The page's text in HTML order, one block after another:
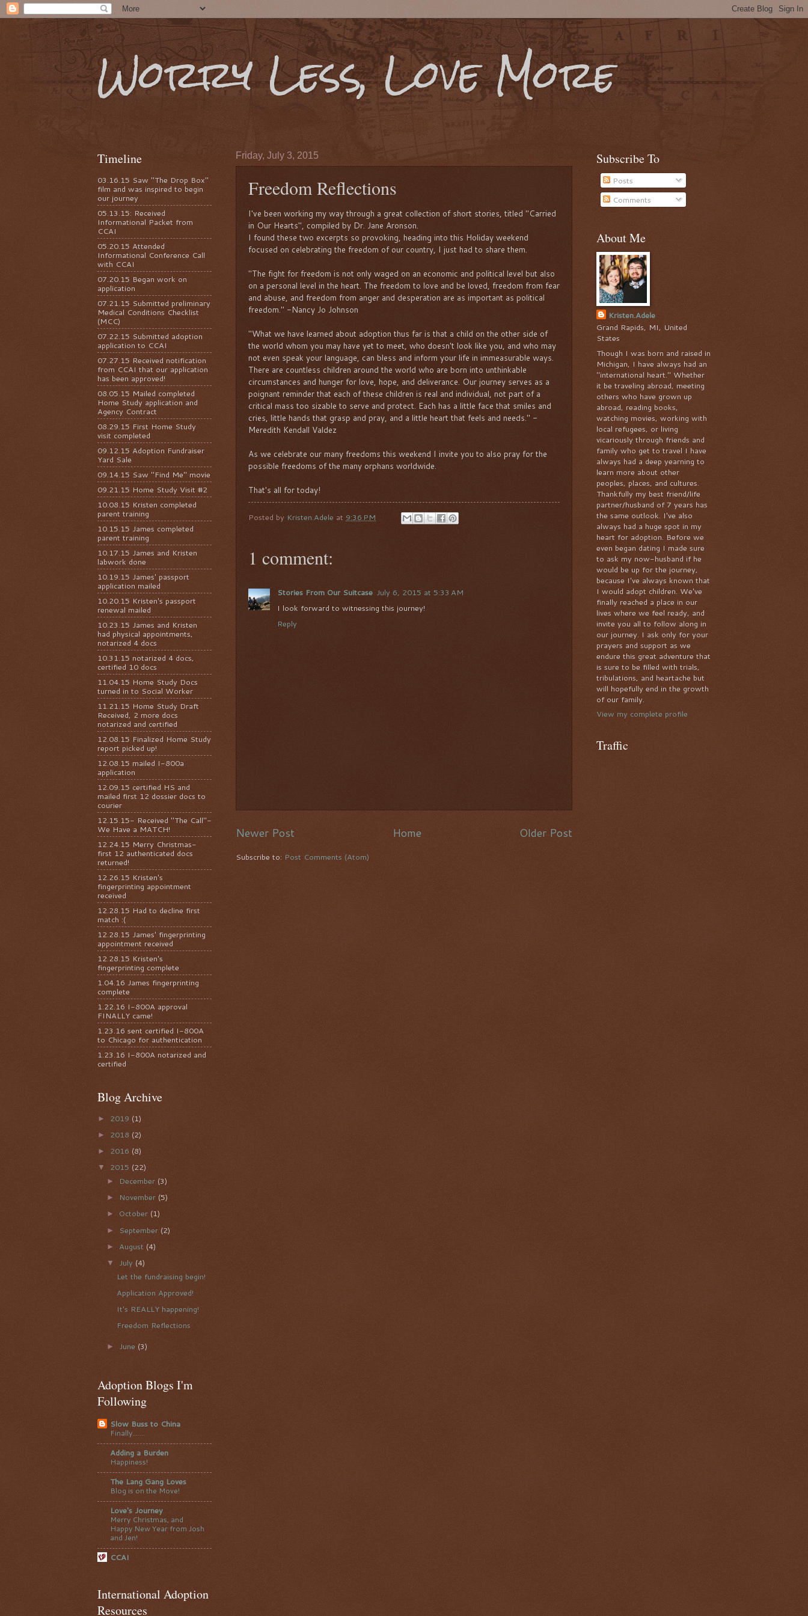
Worry Less, Love More
Friday, July 3, 2015
Freedom Reflections
I've been working my way through a great collection of short stories, titled "Carried
in Our Hearts", compiled by Dr. Jane Aronson.
I found these two excerpts so provoking, heading into this Holiday weekend
focused on celebrating the freedom of our country, I just had to share them.
"The fight for freedom is not only waged on an economic and political level but also
on a personal level in the heart. The freedom to love and be loved, freedom from fear
and abuse, and freedom from anger and desperation are as important as political
freedom." -Nancy Jo Johnson
"What we have learned about adoption thus far is that a child on the other side of
the world whom you may have yet to meet, who doesn't look like you, and who may
not even speak your language, can bless and inform your life in immeasurable ways.
There are countless children around the world who are born into unthinkable
circumstances and hunger for love, hope, and deliverance. Our journey serves as a
poignant reminder that each of these children is real and individual, not part of a
critical mass too sizable to serve and protect. Each has a little face that smiles and
cries, little hands that grasp and pray, and a little heart that feels and needs." -
Meredith Kendall Valdez
As we celebrate our many freedoms this weekend I invite you to also pray for the
possible freedoms of the many orphans worldwide.
That's all for today!
Posted by Kristen.Adele at 9:36 PM
1 comment:
Stories From Our Suitcase July 6, 2015 at 5:33 AM
I look forward to witnessing this journey!
Reply
Newer Post Older Post
Home
Subscribe to: Post Comments (Atom)
Timeline
03.16.15 Saw "The Drop Box"
film and was inspired to begin
our journey
05.13.15: Received
Informational Packet from
CCAI
05.20.15 Attended
Informational Conference Call
with CCAI
07.20.15 Began work on
application
07.21.15 Submitted preliminary
Medical Conditions Checklist
(MCC)
07.22.15 Submitted adoption
application to CCAI
07.27.15 Received notification
from CCAI that our application
has been approved!
08.05.15 Mailed completed
Home Study application and
Agency Contract
08.29.15 First Home Study
visit completed
09.12.15 Adoption Fundraiser
Yard Sale
09.14.15 Saw "Find Me" movie
09.21.15 Home Study Visit #2
10.08.15 Kristen completed
parent training
10.15.15 James completed
parent training
10.17.15 James and Kristen
labwork done
10.19.15 James' passport
application mailed
10.20.15 Kristen's passport
renewal mailed
10.23.15 James and Kristen
had physical appointments,
notarized 4 docs
10.31.15 notarized 4 docs,
certified 10 docs
11.04.15 Home Study Docs
turned in to Social Worker
11.21.15 Home Study Draft
Received, 2 more docs
notarized and certified
12.08.15 Finalized Home Study
report picked up!
12.08.15 mailed I-800a
application
12.09.15 certified HS and
mailed first 12 dossier docs to
courier
12.15.15- Received "The Call"-
We Have a MATCH!
12.24.15 Merry Christmas-
first 12 authenticated docs
returned!
12.26.15 Kristen's
fingerprinting appointment
received
12.28.15 Had to decline first
match :(
12.28.15 James' fingerprinting
appointment received
12.28.15 Kristen's
fingerprinting complete
1.04.16 James fingerprinting
complete
1.22.16 I-800A approval
FINALLY came!
1.23.16 sent certified I-800A
to Chicago for authentication
1.23.16 I-800A notarized and
certified
Blog Archive
► 2019 (1)
► 2018 (2)
► 2016 (8)
▼ 2015 (22)
► December (3)
► November (5)
► October (1)
► September (2)
► August (4)
▼ July (4)
Let the fundraising begin!
Application Approved!
It's REALLY happening!
Freedom Reflections
► June (3)
Adoption Blogs I'm
Following
Slow Buss to China
Finally.......
Adding a Burden
Happiness!
The Lang Gang Loves
Blog is on the Move!
Love's Journey
Merry Christmas, and
Happy New Year from Josh
and Jen!
CCAI
International Adoption
Resources
Subscribe To
Posts
Comments
About Me
Kristen.Adele
Grand Rapids, MI, United
States
Though I was born and raised in
Michigan, I have always had an
"international heart." Whether
it be traveling abroad, meeting
others who have grown up
abroad, reading books,
watching movies, working with
local refugees, or living
vicariously through friends and
family who get to travel I have
always had a deep yearning to
learn more about other
peoples, places, and cultures.
Thankfully my best friend/life
partner/husband of 7 years has
the same outlook. I've also
always had a huge spot in my
heart for adoption. Before we
even began dating I made sure
to ask my now-husband if he
would be up for the journey,
because I've always known that
I would adopt children. We've
finally reached a place in our
lives where we feel ready, and
invite you all to follow along in
our journey. I ask only for your
prayers and support as we
endure this great adventure that
is sure to be filled with trials,
tribulations, and heartache but
will hopefully end in the growth
of our family.
View my complete profile
Traffic